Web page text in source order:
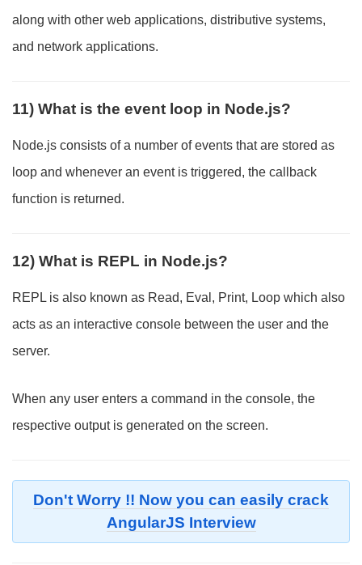
along with other web applications, distributive systems,
and network applications.
11) What is the event loop in Node.js?
Node.js consists of a number of events that are stored as
loop and whenever an event is triggered, the callback
function is returned.
12) What is REPL in Node.js?
REPL is also known as Read, Eval, Print, Loop which also
acts as an interactive console between the user and the
server.
When any user enters a command in the console, the
respective output is generated on the screen.
Don't Worry !! Now you can easily crack
AngularJS Interview